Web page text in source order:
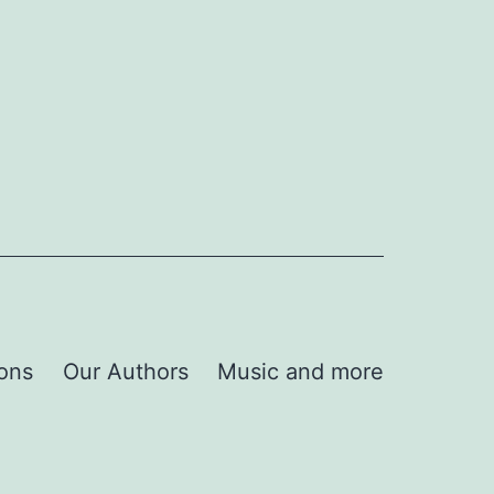
Our Authors Music and more